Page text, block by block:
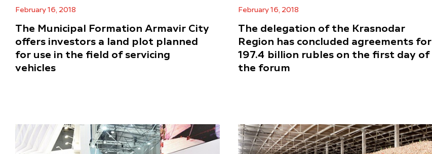
February 16, 2018
The Municipal Formation Armavir City
offers investors a land plot planned
for use in the field of servicing
vehicles
February 16, 2018
The delegation of the Krasnodar
Region has concluded agreements for
197.4 billion rubles on the first day of
the forum